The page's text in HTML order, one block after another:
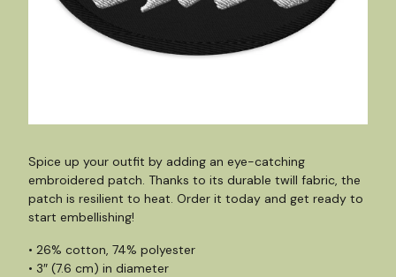
Spice up your outfit by adding an eye-catching
embroidered patch. Thanks to its durable twill fabric, the
patch is resilient to heat. Order it today and get ready to
start embellishing!
• 26% cotton, 74% polyester
• 3″ (7.6 cm) in diameter